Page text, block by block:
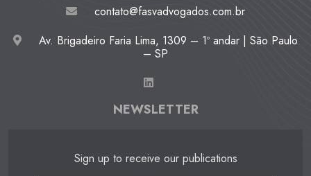
contato@fasvadvogados.com.br
Av. Brigadeiro Faria Lima, 1309 – 1º andar | São Paulo
– SP
NEWSLETTER
Sign up to receive our publications